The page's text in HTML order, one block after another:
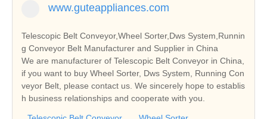
www.guteappliances.com
Telescopic Belt Conveyor,Wheel Sorter,Dws System,Runnin
g Conveyor Belt Manufacturer and Supplier in China
We are manufacturer of Telescopic Belt Conveyor in China,
if you want to buy Wheel Sorter, Dws System, Running Con
veyor Belt, please contact us. We sincerely hope to establis
h business relationships and cooperate with you.